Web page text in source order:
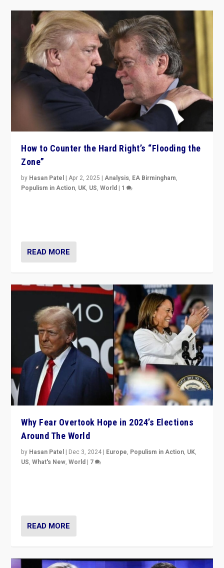
How to Counter the Hard Right’s “Flooding the
Zone”
by Hasan Patel |Apr 2, 2025 |Analysis, EA Birmingham,
Populism in Action, UK, US,World | 1
READ MORE
Why Fear Overtook Hope in 2024’s Elections
Around The World
by Hasan Patel | Dec 3, 2024 | Europe, Populism in Action, UK,
US,What's New,World | 7
READ MORE